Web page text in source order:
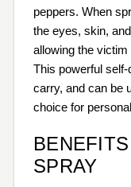
peppers. When
the eyes, skin,
allowing the
This powerful
carry, and can be
choice for
SPRAY